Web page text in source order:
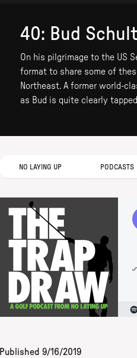
40: Bud
On his pilgrimage to the US
format to share some of
Northeast. A former world-
as Bud is quite clearly
NO LAYING UP PODCASTS
Published 9/16/2019